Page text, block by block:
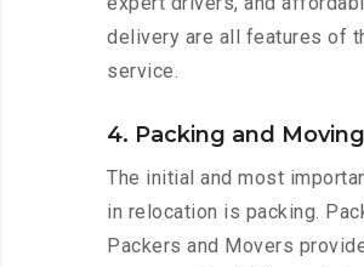
delivery are all features of
service.
4. Packing and Moving
The initial and most
in relocation is packing.
Packers and Movers